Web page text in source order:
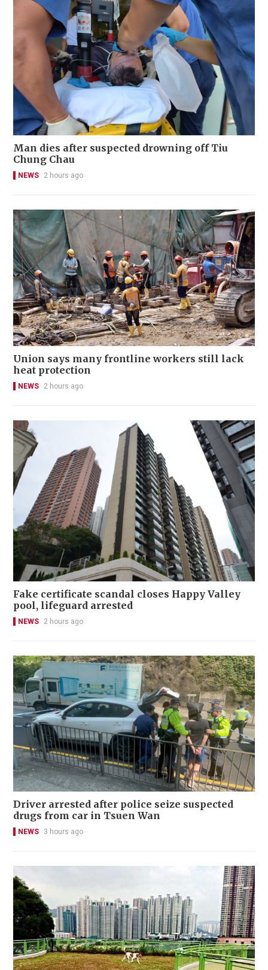
Man dies after suspected drowning off Tiu
Chung Chau
NEWS 2 hours ago
Union says many frontline workers still lack
heat protection
NEWS 2 hours ago
Fake certificate scandal closes Happy Valley
pool, lifeguard arrested
NEWS 2 hours ago
Driver arrested after police seize suspected
drugs from car in Tsuen Wan
NEWS 3 hours ago